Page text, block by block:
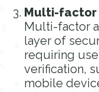
Multi-factor
Multi-factor
layer of
requiring
verification,
mobile